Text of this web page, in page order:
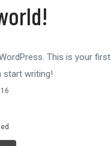
This is your
start writing!